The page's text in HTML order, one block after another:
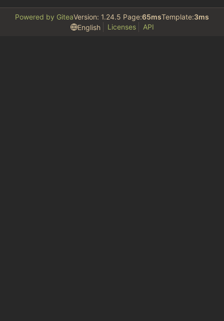
Powered by GiteaVersion: 1.24.5 Page:65msTemplate:3ms
English
Licenses API